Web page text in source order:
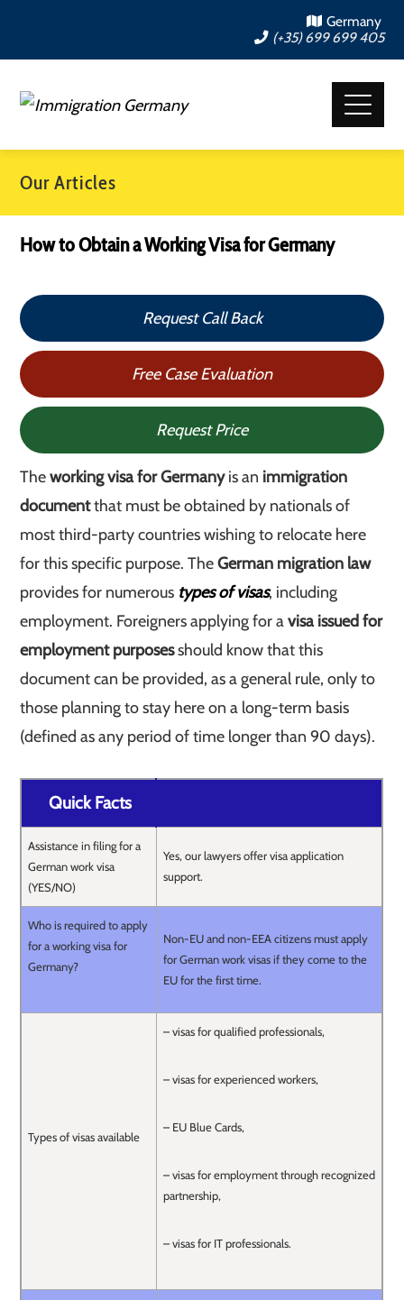
Germany
(+35) 699 699 405
Our Articles
How to Obtain a Working Visa for Germany
Request Call Back
Free Case Evaluation
Request Price
Theworking visa for Germanyis an immigration
documentthat must be obtained by nationals of
most third-party countries wishing to relocate here
for this specific purpose. TheGerman migration law
provides for numerous types of visas, including
employment. Foreigners applying for avisa issued for
employment purposesshould know that this
document can be provided, as a general rule, only to
those planning to stay here on a long-term basis
(defined as any period of time longer than 90 days).
Quick Facts
Assistance in filing for a
German work visa
(YES/NO)
Yes, our lawyers offer visa application
support.
Who is required to apply
for a working visa for
Germany?
Non-EU and non-EEA citizens must apply
for German work visas if they come to the
EU for the first time.
Types of visas available
– visas for qualified professionals,
– visas for experienced workers,
– EU Blue Cards,
– visas for employment through recognized
partnership,
– visas for IT professionals.